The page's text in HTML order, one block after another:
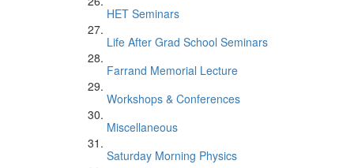
HET Seminars
Life After Grad School Seminars
Farrand Memorial Lecture
Workshops & Conferences
Miscellaneous
Saturday Morning Physics